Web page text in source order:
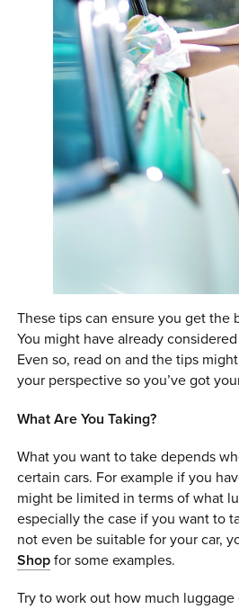
These tips can ensure you get the
You might have already
Even so, read on and the tips
your perspective so you’ve got
What Are You Taking?
What you want to take depends
certain cars. For example if you
might be limited in terms of what
especially the case if you want to
not even be suitable for your car,
Shop for some examples.
Try to work out how much